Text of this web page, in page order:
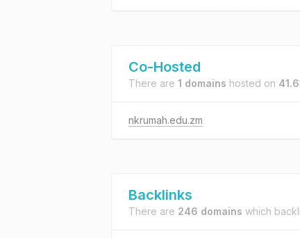
Co-Hosted
There are 1 domains hosted on
nkrumah.edu.zm
Backlinks
There are 246 domains which